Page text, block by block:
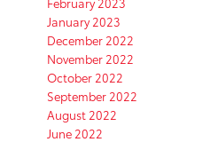
January 2023
December 2022
November 2022
October 2022
September 2022
August 2022
June 2022